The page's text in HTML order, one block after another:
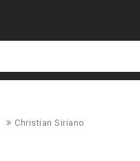
Christian Siriano